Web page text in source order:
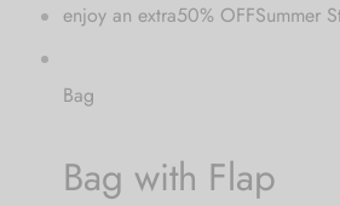
enjoy an extra50% OFFSummer
Bag
Bag with Flap